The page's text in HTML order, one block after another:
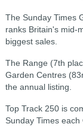
The Sunday Times
ranks Britain's mid-
biggest sales.
The Range (7th
Garden Centres
the annual listing.
Top Track 250 is
Sunday Times